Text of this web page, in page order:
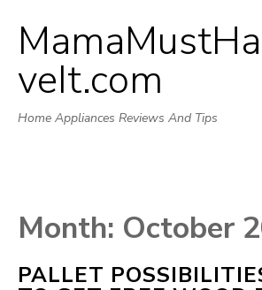
Skip
to
MamaMustHa
veIt.com
Home Appliances Reviews And Tips
Month: October
PALLET